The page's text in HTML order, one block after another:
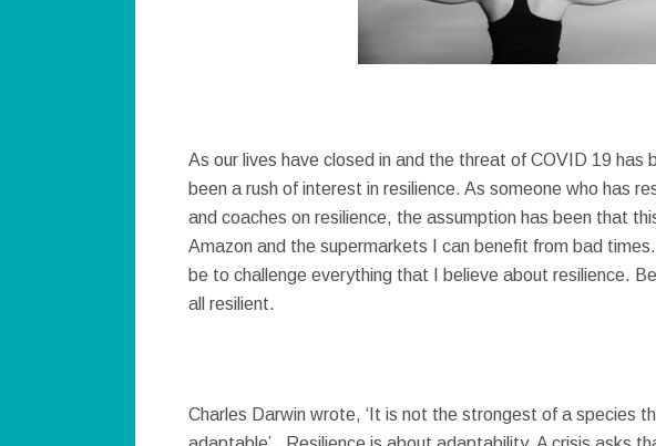
As our lives have closed in and the threat of COVID 19 has
been a rush of interest in resilience. As someone who has
and coaches on resilience, the assumption has been that
Amazon and the supermarkets I can benefit from bad
be to challenge everything that I believe about resilience.
all resilient.
Charles Darwin wrote, ‘It is not the strongest of a species